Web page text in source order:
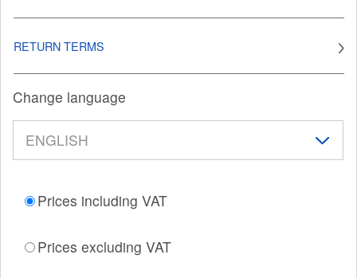
RETURN TERMS
Change language
Prices including VAT
Prices excluding VAT